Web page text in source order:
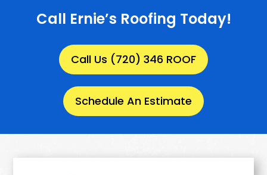
Call Ernie’s Roofing Today!
Call Us (720) 346 ROOF
Schedule An Estimate